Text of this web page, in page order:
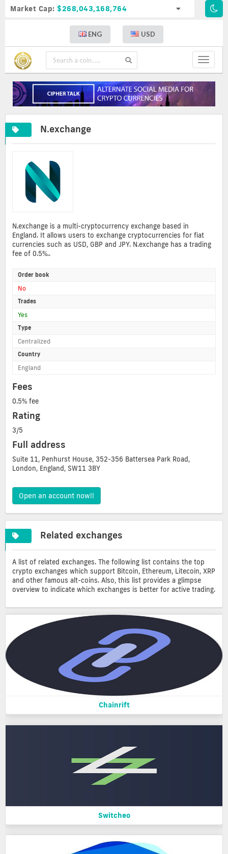
Market Cap: $268,043,168,764
ENG USD
Toggle
N.exchange
N.exchange is a multi-cryptocurrency exchange based in
England. It allows users to exchange cryptocurrencies for fiat
currencies such as USD, GBP and JPY. N.exchange has a trading
fee of 0.5%..
Order book
No
Trades
Yes
Type
Centralized
Country
England
Fees
0.5% fee
Rating
3/5
Full address
Suite 11, Penhurst House, 352-356 Battersea Park Road,
London, England, SW11 3BY
Open an account now!!
Related exchanges
A list of related exchanges. The following list contains the top
crypto exchanges which support Bitcoin, Ethereum, Litecoin, XRP
and other famous alt-coins. Also, this list provides a glimpse
overview to indicate which exchanges is better for active trading.
Chainrift
Switcheo